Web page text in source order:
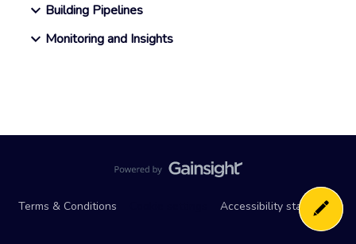
Building Pipelines
Monitoring and Insights
Terms & Conditions Accessibility statement